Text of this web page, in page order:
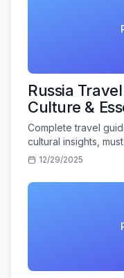
Russia
Culture &
Complete travel
cultural insights,
tips for Indian tourists.
12/29/2025